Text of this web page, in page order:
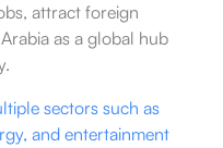
attract foreign
as a global hub
sectors such as
and entertainment